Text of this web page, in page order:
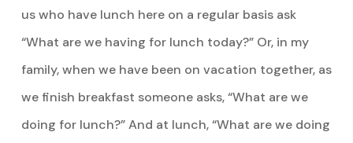
us who have lunch here on a regular basis ask
“What are we having for lunch today?” Or, in my
family, when we have been on vacation together, as
we finish breakfast someone asks, “What are we
doing for lunch?” And at lunch, “What are we doing